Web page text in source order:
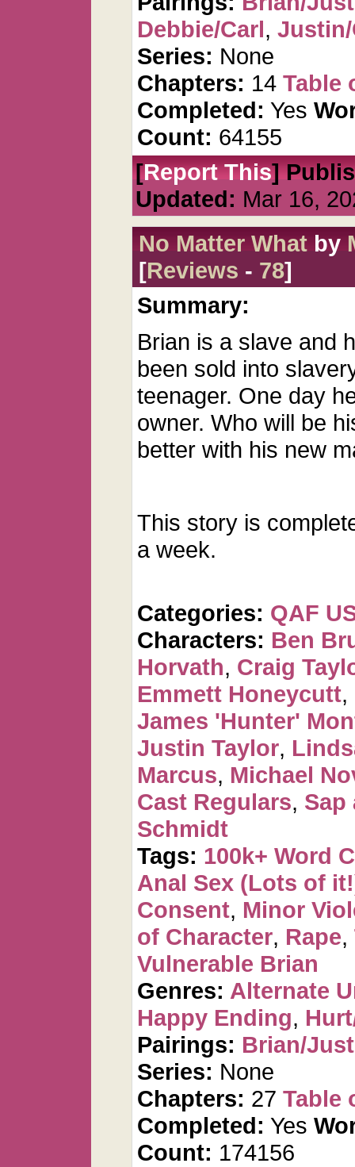
Debbie/Carl,
Series: None
Chapters: 14 Table
Completed: Yes
Count: 64155
[Report This]
Updated: Mar 16,
No Matter Whatby
[Reviews - 78]
Summary:
Brian is a slave and
been sold into
teenager. One day
owner. Who will be
better with his new
This story is
a week.
Categories: QAF
Characters: Ben
Horvath, Craig
Emmett Honeycutt,
James 'Hunter'
Justin Taylor,
Marcus, Michael
Cast Regulars, Sap
Schmidt
Tags: 100k+ Word
Anal Sex (Lots of
Consent, Minor
of Character, Rape,
Vulnerable Brian
Genres: Alternate
Happy Ending,
Pairings: Brian/
Series: None
Chapters: 27 Table
Completed: Yes
Count: 174156